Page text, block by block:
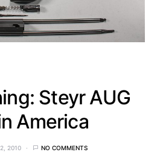
Steyr AUG
America
2010 NO COMMENTS